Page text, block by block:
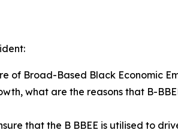
Broad-Based Black Economic
what are the reasons that B-
that the B BBEE is utilised to